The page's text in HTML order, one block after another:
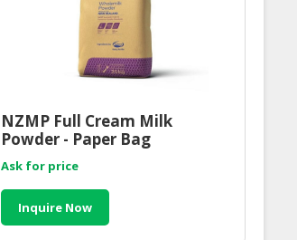
NZMP Full Cream Milk
Powder - Paper Bag
Ask for price
Inquire Now